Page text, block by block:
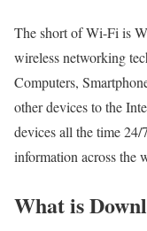
The short of Wi-Fi is
wireless networking
Computers,
other devices to the
devices all the time
information across the
What is